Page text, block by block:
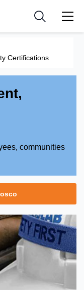
Certifications
communities